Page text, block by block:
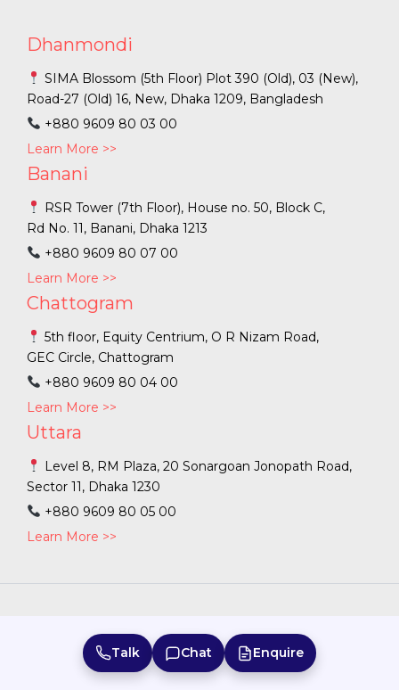
Dhanmondi
SIMA Blossom (5th Floor) Plot 390 (Old), 03 (New),
Road-27 (Old) 16, New, Dhaka 1209, Bangladesh
+880 9609 80 03 00
Learn More >>
Banani
RSR Tower (7th Floor), House no. 50, Block C,
Rd No. 11, Banani, Dhaka 1213
+880 9609 80 07 00
Learn More >>
Chattogram
5th floor, Equity Centrium, O R Nizam Road,
GEC Circle, Chattogram
+880 9609 80 04 00
Learn More >>
Uttara
Level 8, RM Plaza, 20 Sonargoan Jonopath Road,
Sector 11, Dhaka 1230
+880 9609 80 05 00
Learn More >>
Copyright ©2026PFEC. |Terms of Use
Talk Chat Enquire